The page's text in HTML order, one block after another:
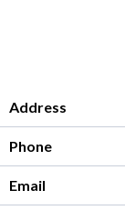
Address
Phone
Email